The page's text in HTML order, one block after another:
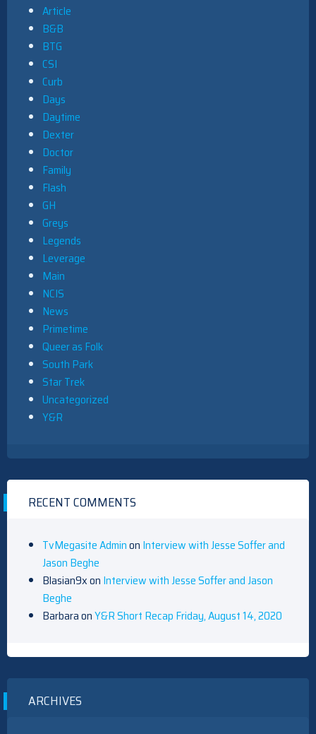
Article
B&B
BTG
CSI
Curb
Days
Daytime
Dexter
Doctor
Family
Flash
GH
Greys
Legends
Leverage
Main
NCIS
News
Primetime
Queer as Folk
South Park
Star Trek
Uncategorized
Y&R
RECENT COMMENTS
TvMegasite Adminon Interview with Jesse Soffer and
Jason Beghe
Blasian9xon Interview with Jesse Soffer and Jason
Beghe
BarbaraonY&R Short Recap Friday, August 14, 2020
ARCHIVES